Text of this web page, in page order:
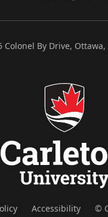
Colonel By Drive, Ottawa,
Accessibility ©